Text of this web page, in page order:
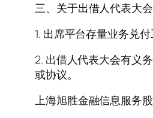
三、关于出借人代表大
1. 出席平台存量业务兑
2. 出借人代表大会有义
或协议。
上海旭胜金融信息服务